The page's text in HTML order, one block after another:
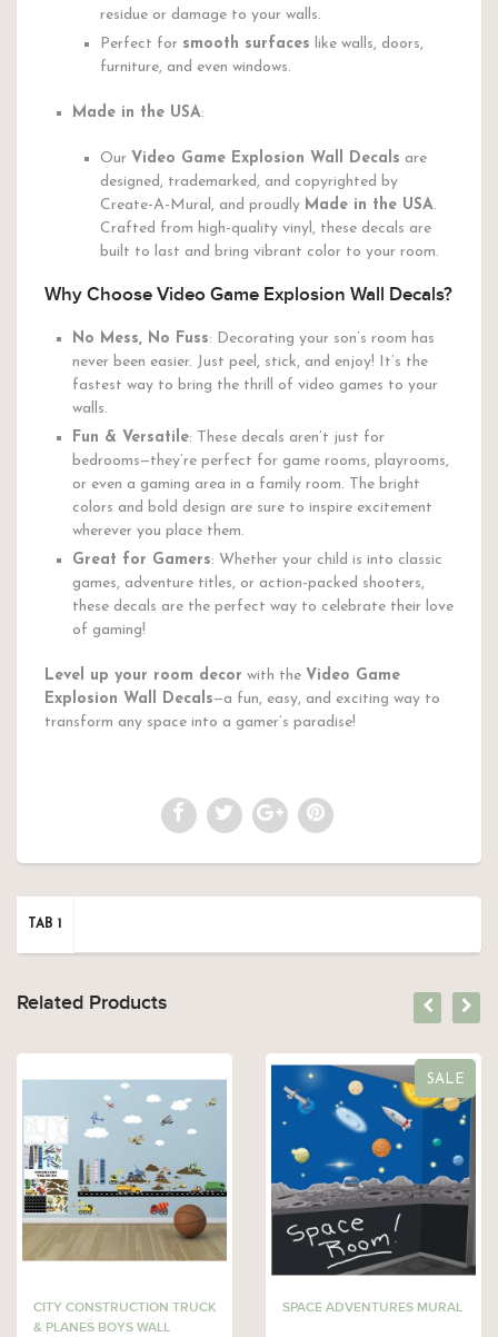
residue or damage to your walls.
Perfect for smooth surfaces like walls, doors,
furniture, and even windows.
Made in the USA:
Our Video Game Explosion Wall Decals are
designed, trademarked, and copyrighted by
Create-A-Mural, and proudly Made in the USA.
Crafted from high-quality vinyl, these decals are
built to last and bring vibrant color to your room.
Why Choose Video Game Explosion Wall Decals?
No Mess, No Fuss: Decorating your son’s room has
never been easier. Just peel, stick, and enjoy! It’s the
fastest way to bring the thrill of video games to your
walls.
Fun & Versatile: These decals aren’t just for
bedrooms—they’re perfect for game rooms, playrooms,
or even a gaming area in a family room. The bright
colors and bold design are sure to inspire excitement
wherever you place them.
Great for Gamers: Whether your child is into classic
games, adventure titles, or action-packed shooters,
these decals are the perfect way to celebrate their love
of gaming!
Level up your room decor with the Video Game
Explosion Wall Decals—a fun, easy, and exciting way to
transform any space into a gamer’s paradise!
TAB 1
Related Products
CITY CONSTRUCTION TRUCK
& PLANES BOYS WALL
SALE
SPACE ADVENTURES MURAL